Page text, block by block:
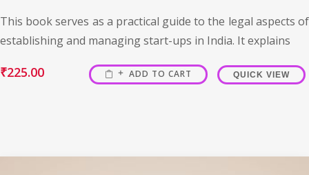
This book serves as a practical guide to the legal aspects of
establishing and managing start-ups in India. It explains
₹225.00 ADD TO CART QUICK VIEW